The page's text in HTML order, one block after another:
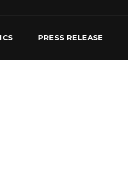
PRESS RELEASE